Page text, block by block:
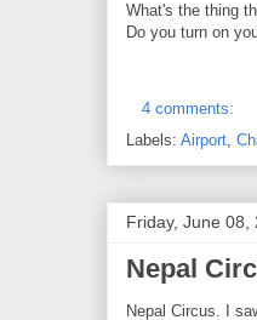
What's the thing
Do you turn on
4 comments:
Labels: Airport,
Friday, June 08,
Nepal
Nepal Circus. I